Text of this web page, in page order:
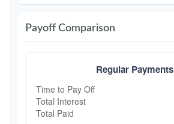
Payoff Comparison
Regular Payments
Time to Pay Off
Total Interest
Total Paid